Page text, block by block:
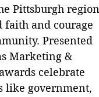
Pittsburgh region
faith and courage
Presented
Marketing &
celebrate
like government,